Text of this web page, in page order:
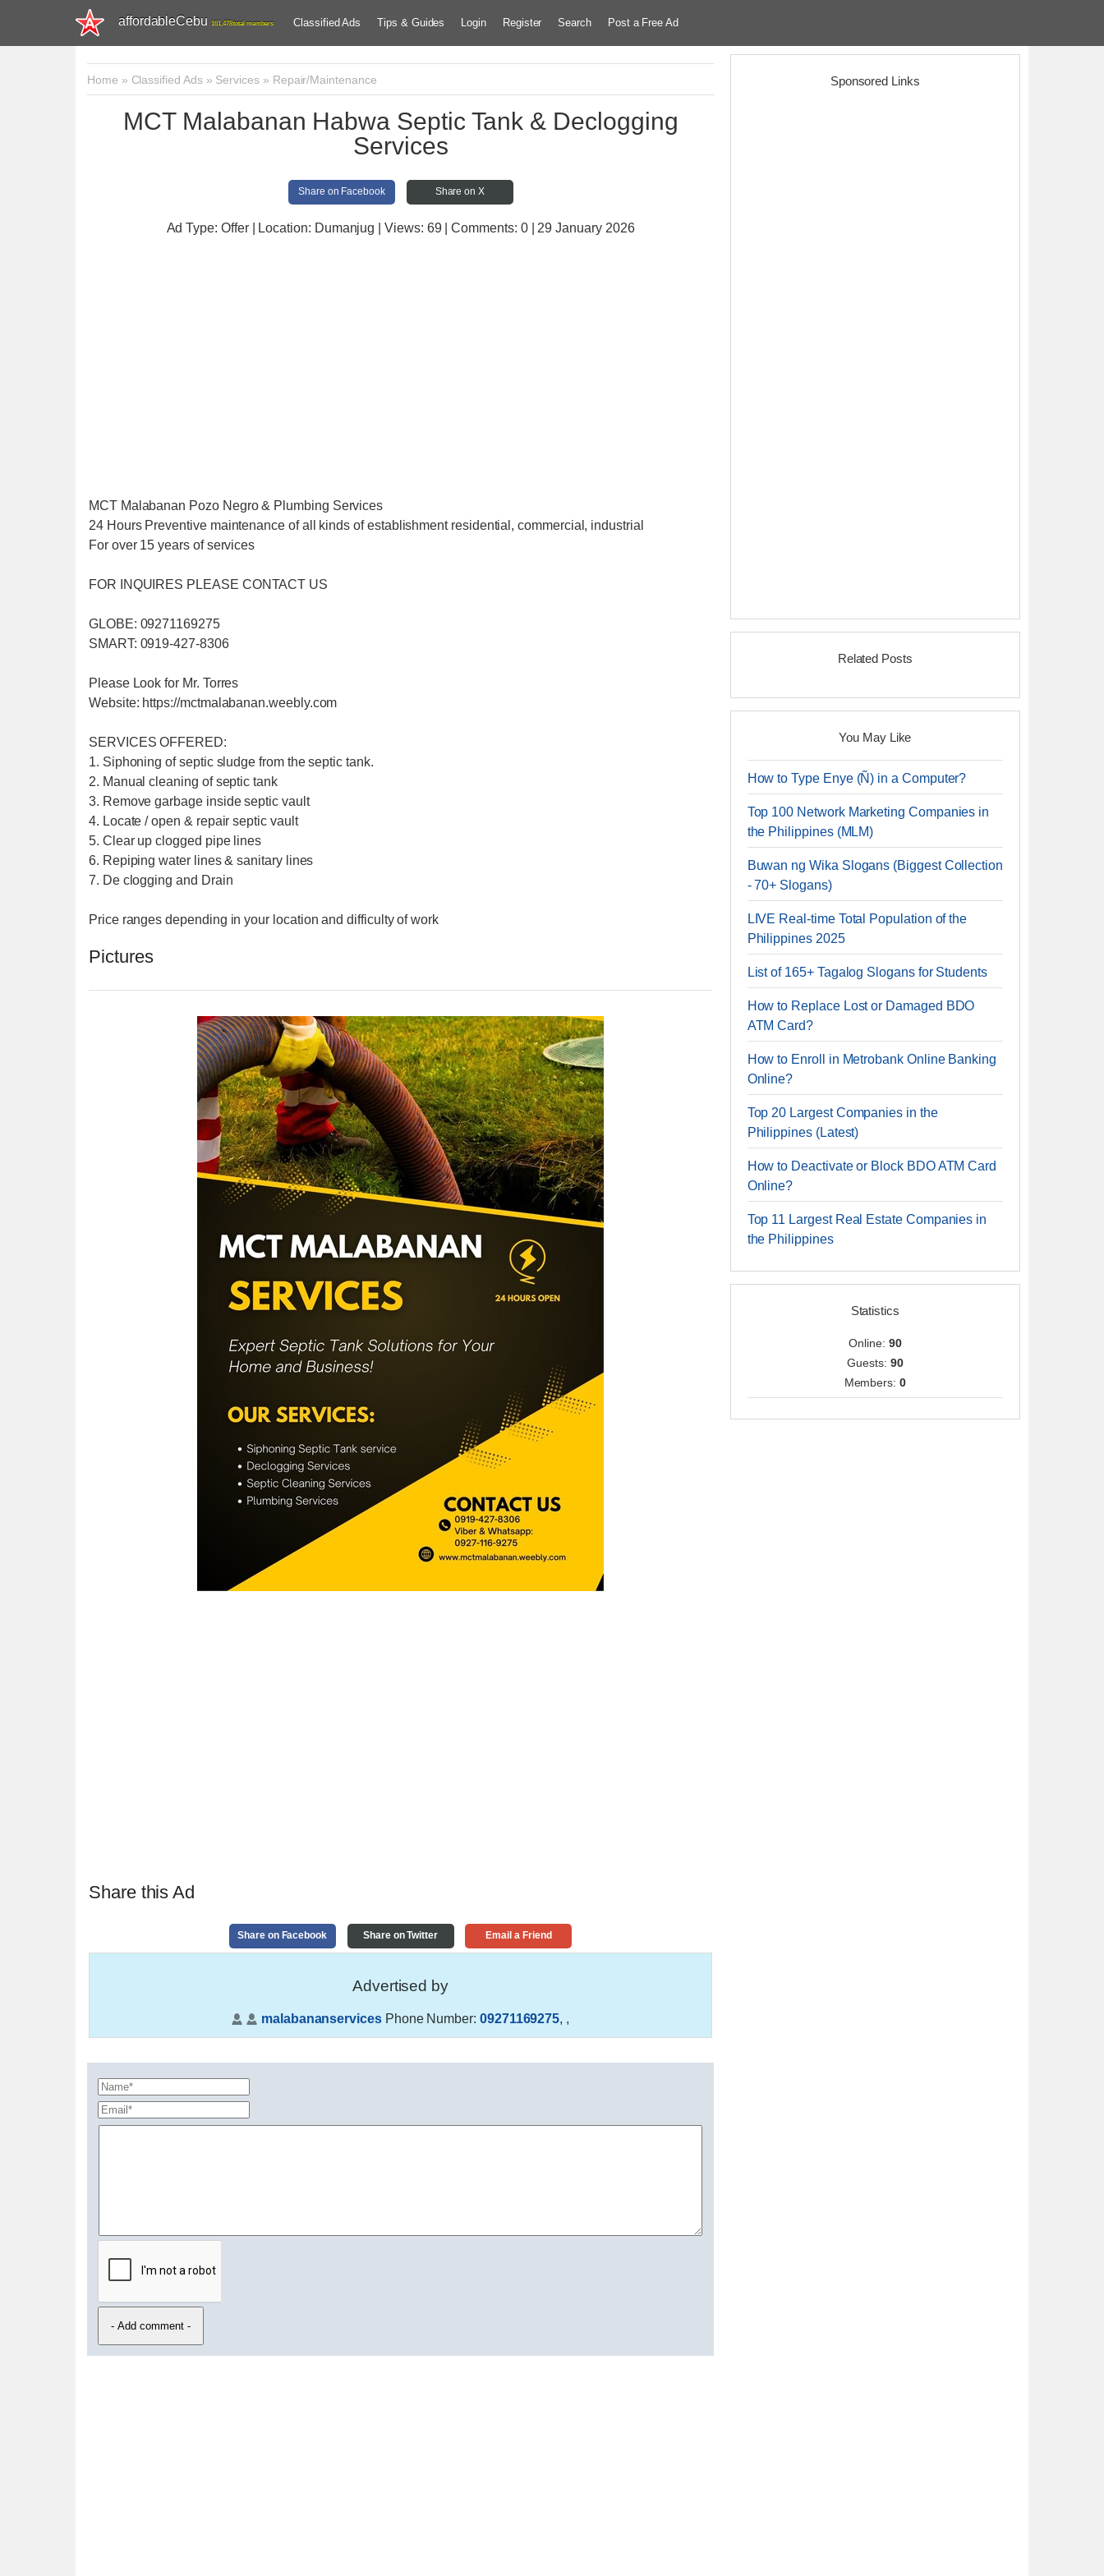
affordableCebu 161,478 total members Classified Ads Tips & Guides Login Register Search Post a Free Ad
Home » Classified Ads» Services» Repair/Maintenance
MCT Malabanan Habwa Septic Tank & Declogging
Services
Share on Facebook Share on X
Ad Type: Offer | Location: Dumanjug | Views: 69 | Comments: 0 | 29 January 2026
MCT Malabanan Pozo Negro & Plumbing Services
24 Hours Preventive maintenance of all kinds of establishment residential, commercial, industrial
For over 15 years of services
FOR INQUIRES PLEASE CONTACT US
GLOBE: 09271169275
SMART: 0919-427-8306
Please Look for Mr. Torres
Website: https://mctmalabanan.weebly.com
SERVICES OFFERED:
1. Siphoning of septic sludge from the septic tank.
2. Manual cleaning of septic tank
3. Remove garbage inside septic vault
4. Locate / open & repair septic vault
5. Clear up clogged pipe lines
6. Repiping water lines & sanitary lines
7. De clogging and Drain
Price ranges depending in your location and difficulty of work
Pictures
Share this Ad
Share on Facebook Share on Twitter Email a Friend
Advertised by
malabananservicesPhone Number: 09271169275, ,
Sponsored Links
Related Posts
You May Like
How to Type Enye (Ñ) in a Computer?
Top 100 Network Marketing Companies in
the Philippines (MLM)
Buwan ng Wika Slogans (Biggest Collection
- 70+ Slogans)
LIVE Real-time Total Population of the
Philippines 2025
List of 165+ Tagalog Slogans for Students
How to Replace Lost or Damaged BDO
ATM Card?
How to Enroll in Metrobank Online Banking
Online?
Top 20 Largest Companies in the
Philippines (Latest)
How to Deactivate or Block BDO ATM Card
Online?
Top 11 Largest Real Estate Companies in
the Philippines
Statistics
Online: 90
Guests: 90
Members:0